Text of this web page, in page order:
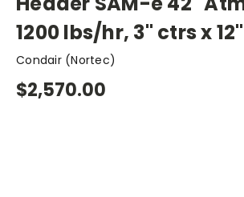
1200 lbs/hr, 3" ctrs x 12"
Condair (Nortec)
$2,570.00